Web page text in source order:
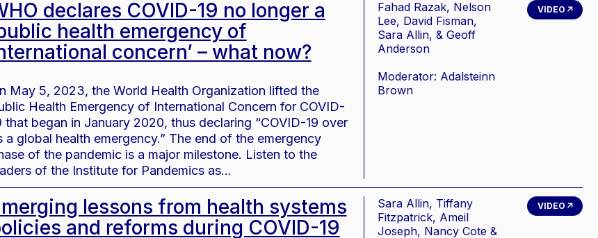
declares COVID-19 no longer a
health emergency of
concern’ – what now?
May 5, 2023, the World Health Organization lifted the
Health Emergency of International Concern for COVID-
that began in January 2020, thus declaring “COVID-19 over
a global health emergency.” The end of the emergency
of the pandemic is a major milestone. Listen to the
of the Institute for Pandemics as…
Fahad Razak, Nelson
Lee, David Fisman,
Sara Allin, & Geoff
Anderson
Moderator: Adalsteinn
Brown
VIDEO
lessons from health systems
and reforms during COVID-19
Sara Allin, Tiffany
Fitzpatrick, Ameil
Joseph, Nancy Cote &
VIDEO